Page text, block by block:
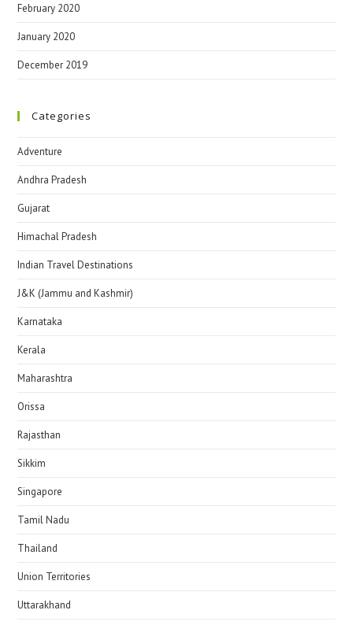
February 2020
January 2020
December 2019
Categories
Adventure
Andhra Pradesh
Gujarat
Himachal Pradesh
Indian Travel Destinations
J&K (Jammu and Kashmir)
Karnataka
Kerala
Maharashtra
Orissa
Rajasthan
Sikkim
Singapore
Tamil Nadu
Thailand
Union Territories
Uttarakhand